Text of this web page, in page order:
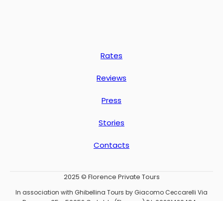
Rates
Reviews
Press
Stories
Contacts
2025 © Florence Private Tours
In association with Ghibellina Tours by Giacomo Ceccarelli Via